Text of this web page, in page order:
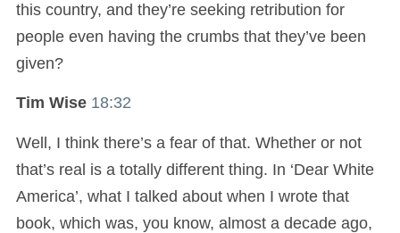
this country, and they’re seeking retribution for
people even having the crumbs that they’ve been
given?
Tim Wise 18:32
Well, I think there’s a fear of that. Whether or not
that’s real is a totally different thing. In ‘Dear White
America’, what I talked about when I wrote that
book, which was, you know, almost a decade ago,